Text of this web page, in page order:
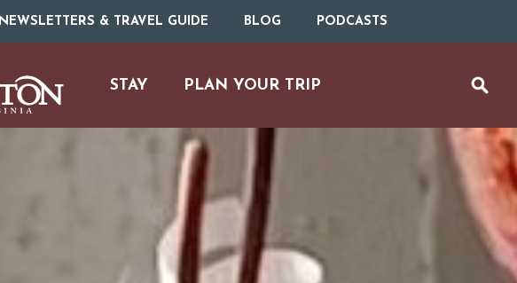
NEWSLETTERS & TRAVEL GUIDE BLOG PODCASTS
STAY PLAN YOUR TRIP